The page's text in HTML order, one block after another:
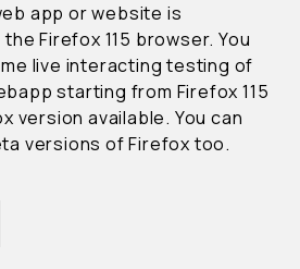
app or website is
Firefox 115 browser. You
live interacting testing of
starting from Firefox 115
version available. You can
versions of Firefox too.